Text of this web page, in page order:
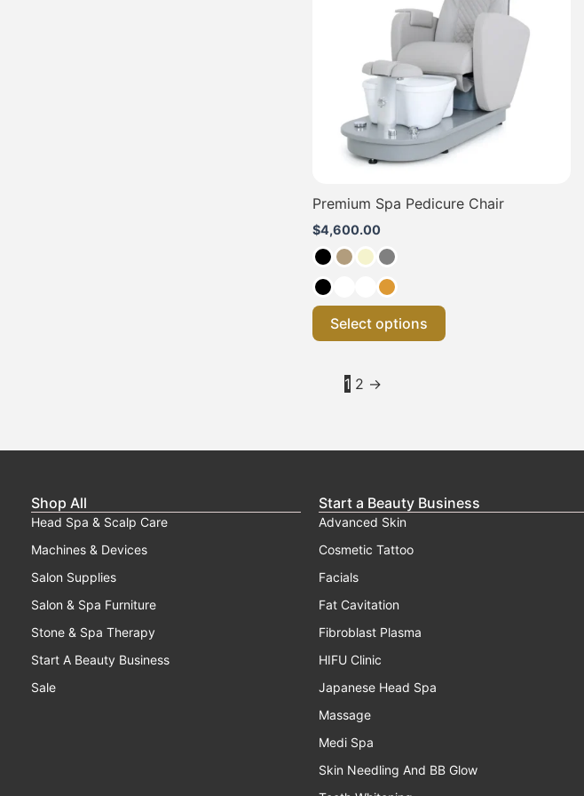
Premium Spa Pedicure Chair
$4,600.00
Select options
The
options
be
chosen
on
the
product
1 2 →
Shop All
Head Spa & Scalp Care
Machines & Devices
Salon Supplies
Salon & Spa Furniture
Stone & Spa Therapy
Start A Beauty Business
Sale
Start a Beauty Business
Advanced Skin
Cosmetic Tattoo
Facials
Fat Cavitation
Fibroblast Plasma
HIFU Clinic
Japanese Head Spa
Massage
Medi Spa
Skin Needling And BB Glow